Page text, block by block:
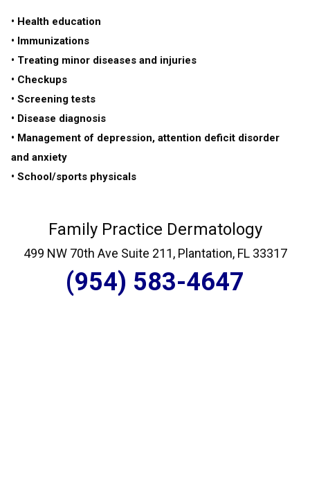
• Health education
• Immunizations
• Treating minor diseases and injuries
• Checkups
• Screening tests
• Disease diagnosis
• Management of depression, attention deficit disorder
and anxiety
• School/sports physicals
Family Practice Dermatology
499 NW 70th Ave Suite 211, Plantation, FL 33317
(954) 583-4647